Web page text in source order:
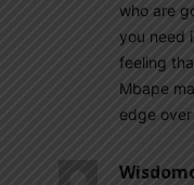
who are
you need
feeling
Mbape
edge